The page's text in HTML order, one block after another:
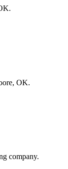
OK.
company.